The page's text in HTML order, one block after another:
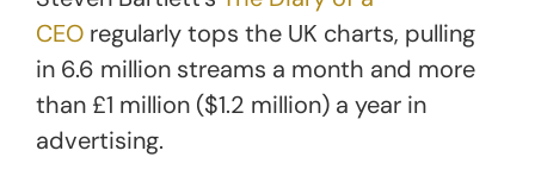
CEO regularly tops the UK charts, pulling
in 6.6 million streams a month and more
than £1 million ($1.2 million) a year in
advertising.